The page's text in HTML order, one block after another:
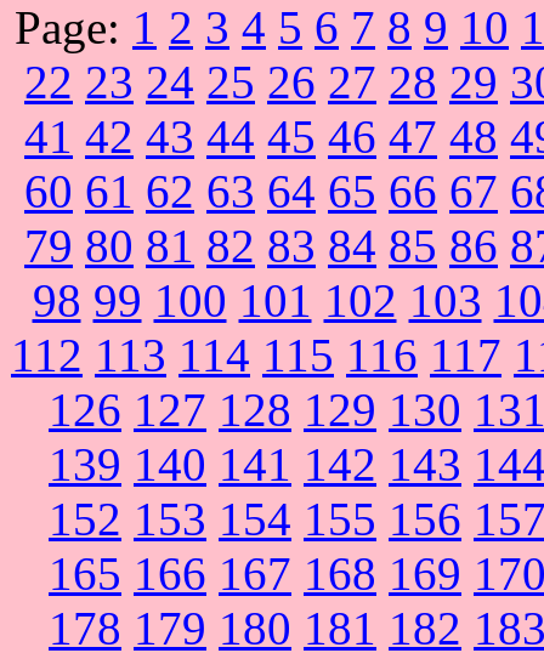
Page: 1 2 3 4 5 6 7 8 9 10
22 23 24 25 26 27 28 29
41 42 43 44 45 46 47 48
60 61 62 63 64 65 66 67
79 80 81 82 83 84 85 86
98 99 100 101 102 103
112 113 114 115 116 117
126 127 128 129 130
139 140 141 142 143
152 153 154 155 156
165 166 167 168 169
178 179 180 181 182